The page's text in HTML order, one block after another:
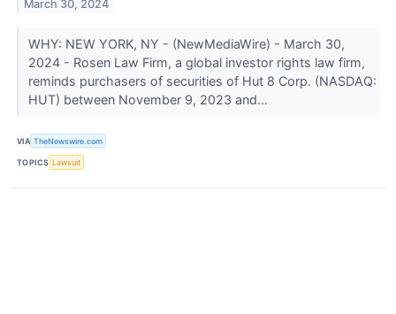
March 30, 2024
WHY: NEW YORK, NY - (NewMediaWire) - March 30,
2024 - Rosen Law Firm, a global investor rights law firm,
reminds purchasers of securities of Hut 8 Corp. (NASDAQ:
HUT) between November 9, 2023 and...
VIA TheNewswire.com
TOPICS Lawsuit